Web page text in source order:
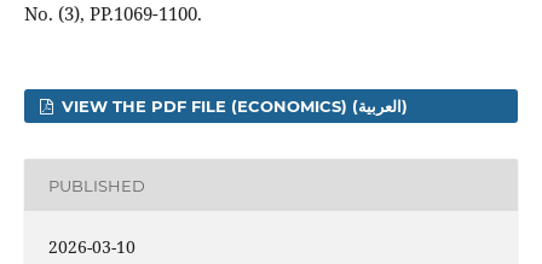
No. (3), PP.1069-1100.
VIEW THE PDF FILE (ECONOMICS) (العربية)
PUBLISHED
2026-03-10